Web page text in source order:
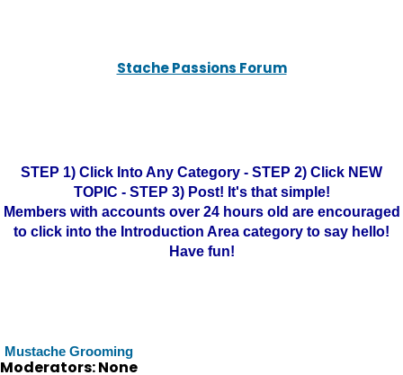
Stache Passions Forum
STEP 1) Click Into Any Category - STEP 2) Click NEW
TOPIC - STEP 3) Post! It's that simple!
Members with accounts over 24 hours old are encouraged
to click into the Introduction Area category to say hello!
Have fun!
Mustache Grooming
Moderators: None